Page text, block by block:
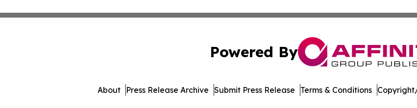
Powered By
About Press Release Archive Submit Press Release Terms & Conditions